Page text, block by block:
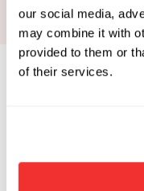
our social media,
may combine it with
provided to them or
of their services.